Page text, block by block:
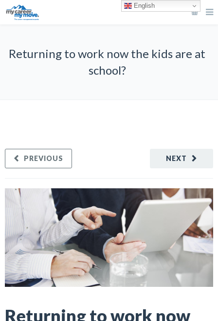
Returning to work now the kids are at
school?
NEXT
PREVIOUS
Returning to work now
English